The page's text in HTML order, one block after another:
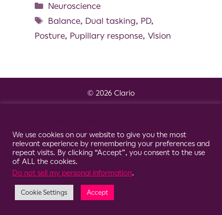
Neuroscience
Balance, Dual tasking, PD,
Posture, Pupillary response, Vision
© 2026 Clario
We use cookies on our website to give you the most
relevant experience by remembering your preferences and
repeat visits. By clicking “Accept”, you consent to the use
of ALL the cookies.
Do not sell my personal information.
Cookie Settings Accept